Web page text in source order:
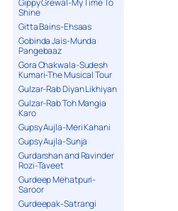
Gippy Grewal-My Time To
Shine
Gitta Bains-Ehsaas
Gobinda Jais-Munda
Pangebaaz
Gora Chakwala-Sudesh
Kumari-The Musical Tour
Gulzar-Rab Diyan Likhiyan
Gulzar-Rab Toh Mangia
Karo
Gupsy Aujla-Meri Kahani
Gupsy Aujla-Sunja
Gurdarshan and Ravinder
Rozi-Taveet
Gurdeep Mehatpuri-
Saroor
Gurdeepak-Satrangi